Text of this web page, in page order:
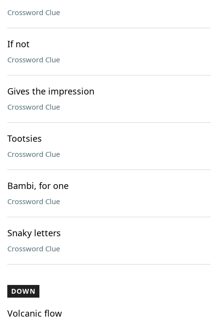
Crossword Clue
If not
Crossword Clue
Gives the impression
Crossword Clue
Tootsies
Crossword Clue
Bambi, for one
Crossword Clue
Snaky letters
Crossword Clue
DOWN
Volcanic flow